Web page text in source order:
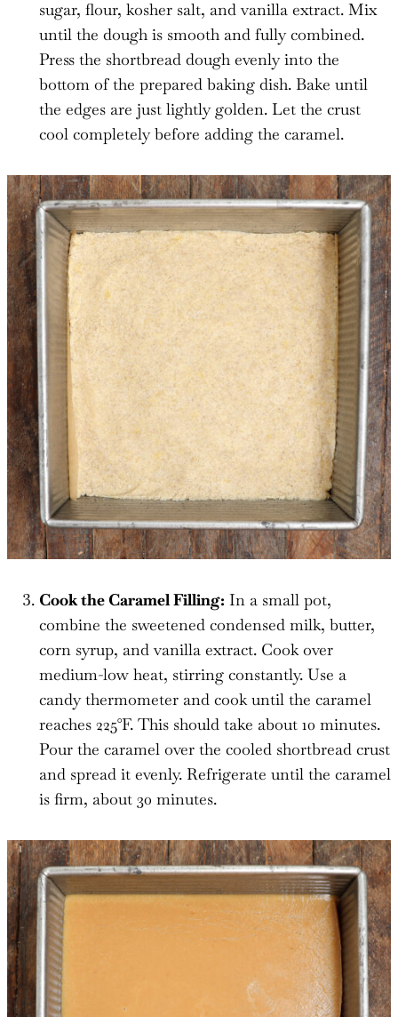
sugar, flour, kosher salt, and vanilla extract. Mix
until the dough is smooth and fully combined.
Press the shortbread dough evenly into the
bottom of the prepared baking dish. Bake until
the edges are just lightly golden. Let the crust
cool completely before adding the caramel.
Cook the Caramel Filling: In a small pot,
combine the sweetened condensed milk, butter,
corn syrup, and vanilla extract. Cook over
medium-low heat, stirring constantly. Use a
candy thermometer and cook until the caramel
reaches 225°F. This should take about 10 minutes.
Pour the caramel over the cooled shortbread crust
and spread it evenly. Refrigerate until the caramel
is firm, about 30 minutes.